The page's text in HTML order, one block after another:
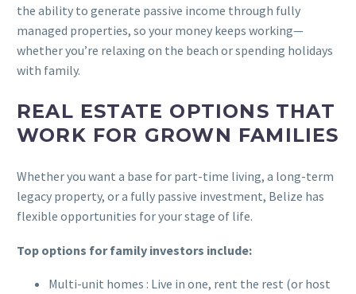
the ability to generate passive income through fully
managed properties, so your money keeps working—
whether you’re relaxing on the beach or spending holidays
with family.
REAL ESTATE OPTIONS THAT
WORK FOR GROWN FAMILIES
Whether you want a base for part-time living, a long-term
legacy property, or a fully passive investment, Belize has
flexible opportunities for your stage of life.
Top options for family investors include:
Multi-unit homes : Live in one, rent the rest (or host